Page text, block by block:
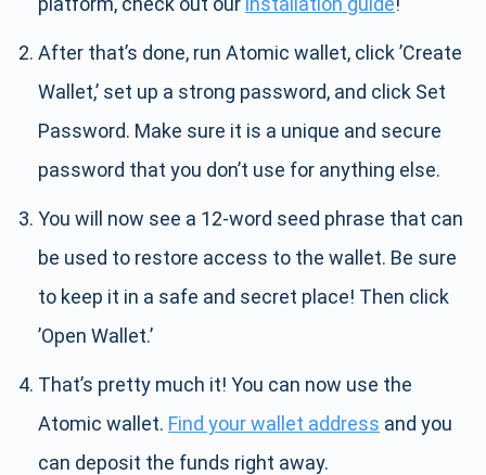
After that’s done, run Atomic wallet, click ’Create
Wallet,’ set up a strong password, and click Set
Password. Make sure it is a unique and secure
password that you don’t use for anything else.
You will now see a 12-word seed phrase that can
be used to restore access to the wallet. Be sure
to keep it in a safe and secret place! Then click
’Open Wallet.’
That’s pretty much it! You can now use the
Atomic wallet. Find your wallet address and you
can deposit the funds right away.